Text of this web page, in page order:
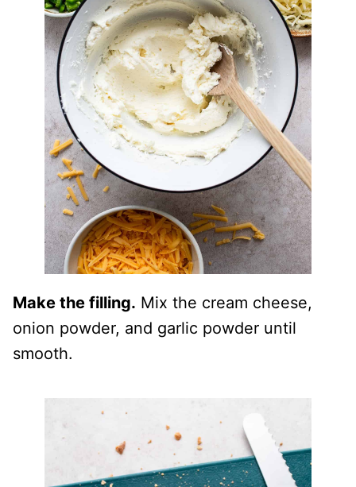
Make the filling. Mix the cream cheese,
onion powder, and garlic powder until
smooth.